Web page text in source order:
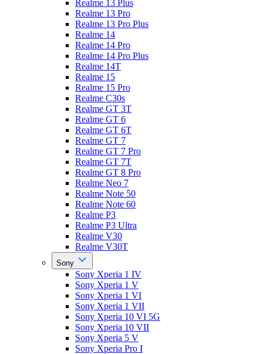
Realme 13 Plus
Realme 13 Pro
Realme 13 Pro Plus
Realme 14
Realme 14 Pro
Realme 14 Pro Plus
Realme 14T
Realme 15
Realme 15 Pro
Realme C30s
Realme GT 3T
Realme GT 6
Realme GT 6T
Realme GT 7
Realme GT 7 Pro
Realme GT 7T
Realme GT 8 Pro
Realme Neo 7
Realme Note 50
Realme Note 60
Realme P3
Realme P3 Ultra
Realme V30
Realme V30T
Sony
Sony Xperia 1 IV
Sony Xperia 1 V
Sony Xperia 1 VI
Sony Xperia 1 VII
Sony Xperia 10 VI 5G
Sony Xperia 10 VII
Sony Xperia 5 V
Sony Xperia Pro I